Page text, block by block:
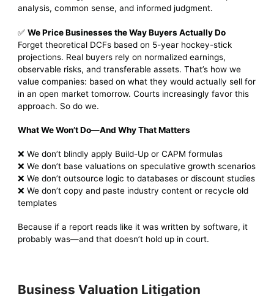
analysis, common sense, and informed judgment.
✅ We Price Businesses the Way Buyers Actually Do
Forget theoretical DCFs based on 5-year hockey-stick
projections. Real buyers rely on normalized earnings,
observable risks, and transferable assets. That’s how we
value companies: based on what they would actually sell for
in an open market tomorrow. Courts increasingly favor this
approach. So do we.
What We Won’t Do—And Why That Matters
❌ We don’t blindly apply Build-Up or CAPM formulas
❌ We don’t base valuations on speculative growth scenarios
❌ We don’t outsource logic to databases or discount studies
❌ We don’t copy and paste industry content or recycle old
templates
Because if a report reads like it was written by software, it
probably was—and that doesn’t hold up in court.
Business Valuation Litigation